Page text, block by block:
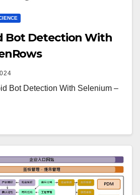
Bot Detection With
Bot Detection With Selenium –